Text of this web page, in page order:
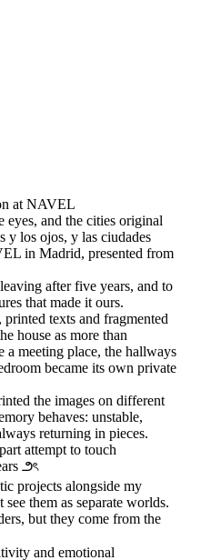
at NAVEL
eyes, and the cities original
y los ojos, y las ciudades
in Madrid, presented from
after five years, and to
that made it ours.
texts and fragmented
house as more than
a meeting place, the hallways
became its own private
the images on different
behaves: unstable,
returning in pieces.
attempt to touch
౨ৎ
projects alongside my
them as separate worlds.
but they come from the
and emotional